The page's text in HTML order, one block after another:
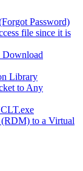
Password)
file since it is
Download
Library
to Any
to a Virtual